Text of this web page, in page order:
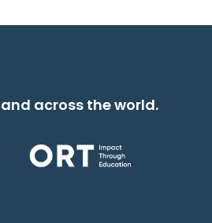
across the world.